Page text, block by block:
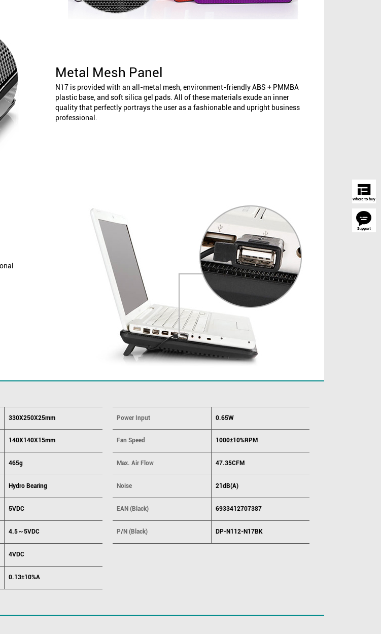
Metal Mesh Panel
N17 is provided with an all-metal mesh, environment-friendly ABS + PMMBA
plastic base, and soft silica gel pads. All of these materials exude an inner
quality that perfectly portrays the user as a fashionable and upright business
professional.
330X250X25mm
140X140X15mm
465g
Hydro Bearing
5VDC
4.5～5VDC
4VDC
0.13±10%A
Power Input 0.65W
Fan Speed 1000±10%RPM
Max. Air Flow 47.35CFM
Noise 21dB(A)
EAN (Black) 6933412707387
P/N (Black) DP-N112-N17BK